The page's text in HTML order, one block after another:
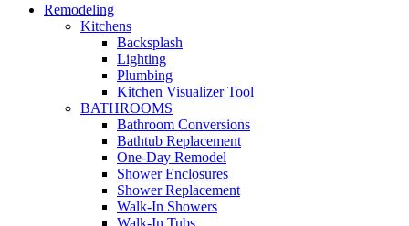
Remodeling
Kitchens
Backsplash
Lighting
Plumbing
Kitchen Visualizer Tool
BATHROOMS
Bathroom Conversions
Bathtub Replacement
One-Day Remodel
Shower Enclosures
Shower Replacement
Walk-In Showers
Walk-In Tubs